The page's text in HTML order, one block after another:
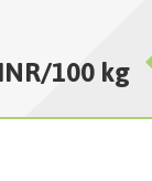
INR/100 kg